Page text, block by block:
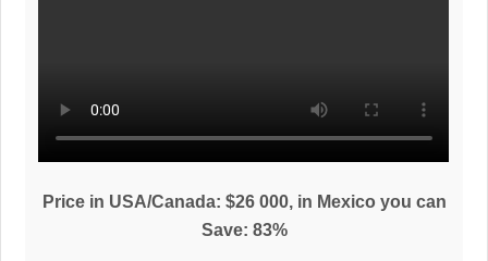
Price in USA/Canada: $26 000, in Mexico you can
Save: 83%